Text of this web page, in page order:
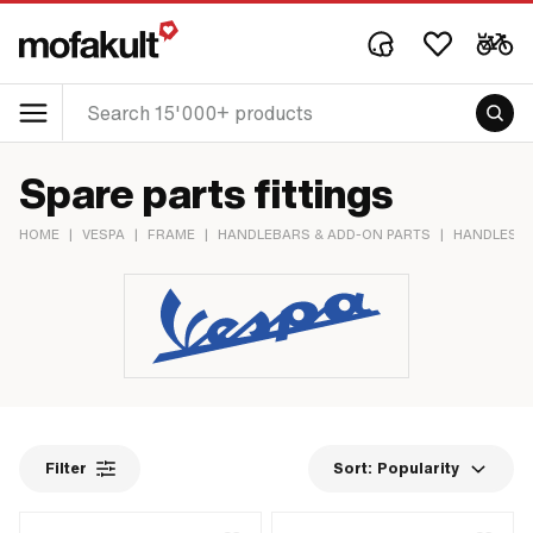
Spare parts fittings
HOME | VESPA | FRAME | HANDLEBARS & ADD-ON PARTS | HANDLES
Filter Sort: Popularity